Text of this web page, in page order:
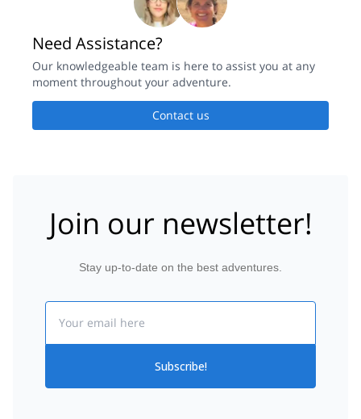
Need Assistance?
Our knowledgeable team is here to assist you at any
moment throughout your adventure.
Contact us
Join our newsletter!
Stay up-to-date on the best adventures.
Subscribe!